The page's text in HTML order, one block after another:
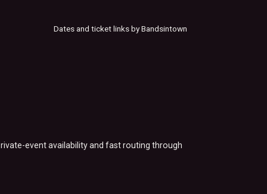
Dates and ticket links by Bandsintown
event availability and fast routing through